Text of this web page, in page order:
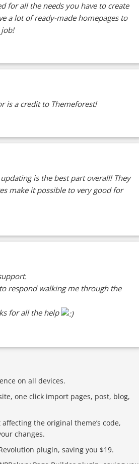
for all the needs you have to create
a lot of ready-made homepages to
job!
is a credit to Themeforest!
is the best part overall! They
make it possible to very good for
respond walking me through the
for all the help
on all devices.
one click import pages, post, blog,
the original theme’s code,
changes.
plugin, saving you $19.